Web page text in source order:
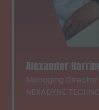
Alexander
Managing
NEXADYNE